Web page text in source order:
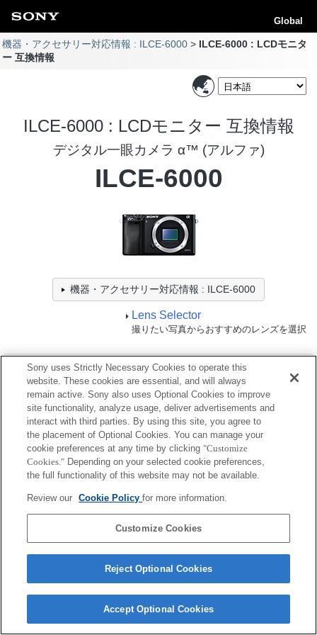
Global
機器・アクセサリー対応情報 : ILCE-6000
ILCE-6000 : LCDモニタ
ー 互換情報
ILCE-6000 : LCDモニター 互換情報
デジタル一眼カメラ α™ (アルファ)
ILCE-6000
機器・アクセサリー対応情報 : ILCE-6000
Lens Selector
撮りたい写真からおすすめのレンズを選択
LCDモニター
使用可能
制約事項あり
CLM-FHD5
CLM-V55
Copyright 2026 Sony Corporation
Sony uses Strictly Necessary Cookies to operate this
website. These cookies are essential, and will always
remain active. Sony also uses Optional Cookies to improve
site functionality, analyze usage, deliver advertisements and
interact with third parties. By using this site, you agree to
the placement of Optional Cookies. You can manage your
cookie preferences at any time by clicking "Customize
Cookies." Depending on your selected cookie preferences,
the full functionality of this website may not be available.
Review our Cookie Policyfor more information.
Customize Cookies
Reject Optional Cookies
Accept Optional Cookies